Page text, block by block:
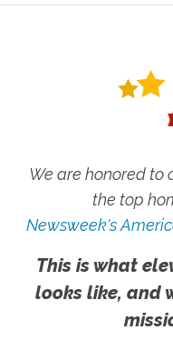
We are honored to
the top
Newsweek's
This is what
looks like, and